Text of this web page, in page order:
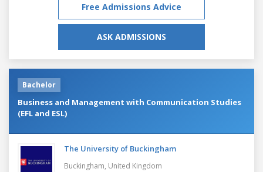
Free Admissions Advice
ASK ADMISSIONS
Bachelor
Business and Management with Communication Studies
(EFL and ESL)
The University of Buckingham
Buckingham, United Kingdom